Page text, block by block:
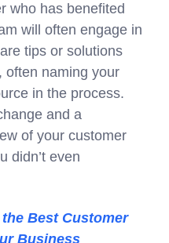
who has benefited
will often engage in
tips or solutions
often naming your
in the process.
and a
of your customer
didn’t even
Best Customer
Business